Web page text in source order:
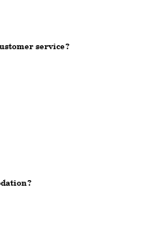
service?